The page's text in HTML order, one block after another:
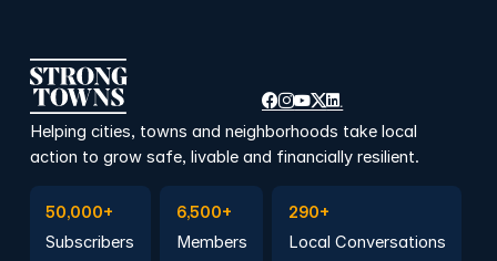
Helping cities, towns and neighborhoods take local
action to grow safe, livable and financially resilient.
50,000+
Subscribers
6,500+
Members
290+
Local Conversations